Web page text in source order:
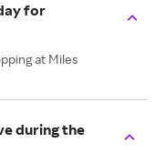
for
at Miles
during the